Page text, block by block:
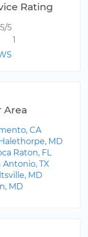
Rating
5/5
1
Area
CA
MD
Raton, FL
Antonio, TX
MD
MD